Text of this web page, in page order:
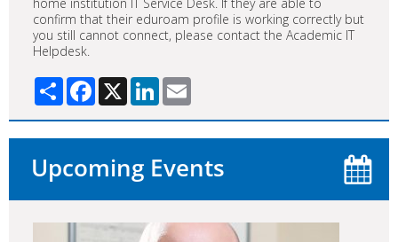
confirm that their eduroam profile is working correctly but
you still cannot connect, please contact the Academic IT
Helpdesk.
Share Facebook
X LinkedIn
Upcoming Events